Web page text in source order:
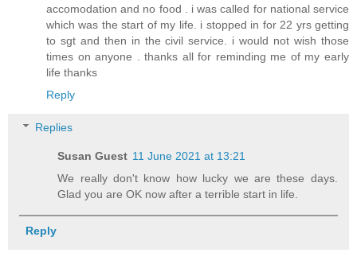
accomodation and no food . i was called for national service
which was the start of my life. i stopped in for 22 yrs getting
to sgt and then in the civil service. i would not wish those
times on anyone . thanks all for reminding me of my early
life thanks
Reply
Replies
Susan Guest 11 June 2021 at 13:21
We really don't know how lucky we are these days.
Glad you are OK now after a terrible start in life.
Reply